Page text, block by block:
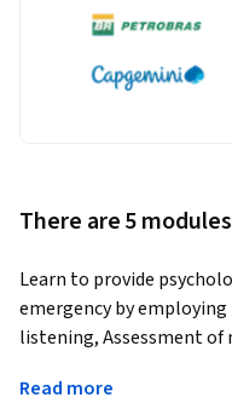
There are 5
Learn to provide
emergency by
listening, Assessment
Read more